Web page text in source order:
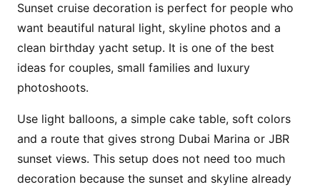
Prepare the yacht before boarding so the
birthday person walks into a complete cake,
balloon and celebration setup.
Sunset cruise decoration is perfect for people who
want beautiful natural light, skyline photos and a
clean birthday yacht setup. It is one of the best
ideas for couples, small families and luxury
photoshoots.
Use light balloons, a simple cake table, soft colors
and a route that gives strong Dubai Marina or JBR
sunset views. This setup does not need too much
decoration because the sunset and skyline already